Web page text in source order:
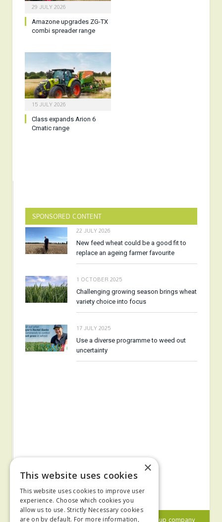
29 JULY 2026
Amazone upgrades ZG-TX
combi spreader range
15 JULY 2026
Class expands Arion 6
Cmatic range
SPONSORED CONTENT
22 JULY 2026
New feed wheat could be a good fit to
replace an ageing farmer favourite
1 OCTOBER 2025
Challenging growing season brings wheat
variety choice into focus
17 JULY 2025
Use a diverse programme to weed out
uncertainty
×
This website uses cookies
This website uses cookies to improve user
experience. Choose which cookies you
allow us to use. Strictly Necessary cookies
are on by default. For more information,